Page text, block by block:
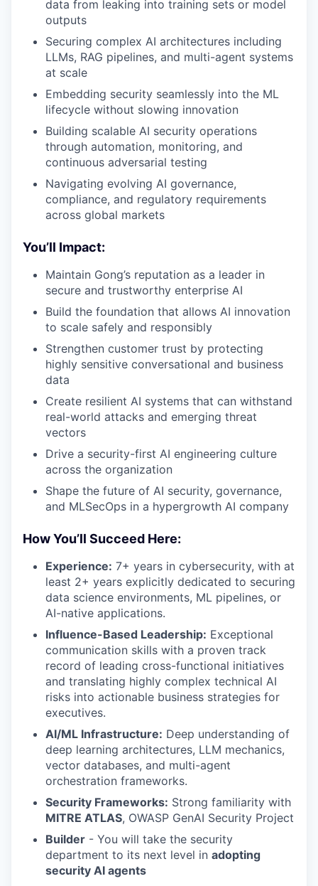
data from leaking into training sets or model
outputs
Securing complex AI architectures including
LLMs, RAG pipelines, and multi-agent systems
at scale
Embedding security seamlessly into the ML
lifecycle without slowing innovation
Building scalable AI security operations
through automation, monitoring, and
continuous adversarial testing
Navigating evolving AI governance,
compliance, and regulatory requirements
across global markets
You’ll Impact:
Maintain Gong’s reputation as a leader in
secure and trustworthy enterprise AI
Build the foundation that allows AI innovation
to scale safely and responsibly
Strengthen customer trust by protecting
highly sensitive conversational and business
data
Create resilient AI systems that can withstand
real-world attacks and emerging threat
vectors
Drive a security-first AI engineering culture
across the organization
Shape the future of AI security, governance,
and MLSecOps in a hypergrowth AI company
How You’ll Succeed Here:
Experience: 7+ years in cybersecurity, with at
least 2+ years explicitly dedicated to securing
data science environments, ML pipelines, or
AI-native applications.
Influence-Based Leadership: Exceptional
communication skills with a proven track
record of leading cross-functional initiatives
and translating highly complex technical AI
risks into actionable business strategies for
executives.
AI/ML Infrastructure: Deep understanding of
deep learning architectures, LLM mechanics,
vector databases, and multi-agent
orchestration frameworks.
Security Frameworks: Strong familiarity with
MITRE ATLAS, OWASP GenAI Security Project
Builder - You will take the security
department to its next level in adopting
security AI agents